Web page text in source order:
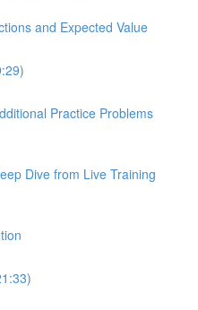
and Expected Value
Practice Problems
Dive from Live Training